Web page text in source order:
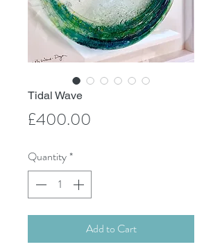
Tidal Wave
£400.00
Quantity*
Add to Cart